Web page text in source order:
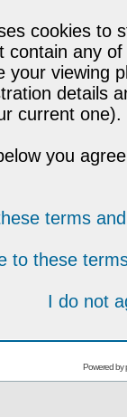
cookies to
contain any
your viewing
details
current one).
you
terms
to these
I do not
Powered by